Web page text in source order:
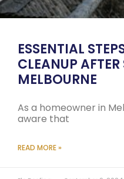
ESSENTIAL
CLEANUP
MELBOURNE
As a homeowner in
aware that
READ MORE »